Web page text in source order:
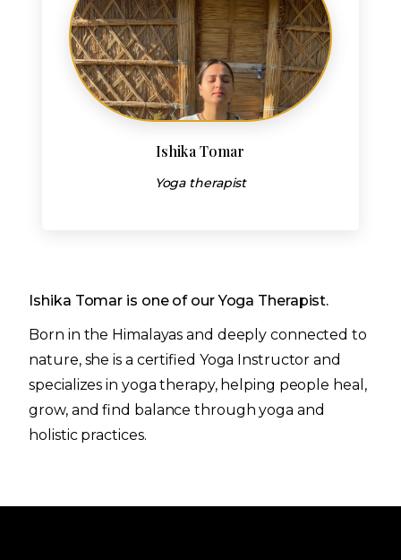
Ishika Tomar
Yoga therapist
Ishika Tomar is one of our Yoga Therapist.
Born in the Himalayas and deeply connected to
nature, she is a certified Yoga Instructor and
specializes in yoga therapy, helping people heal,
grow, and find balance through yoga and
holistic practices.